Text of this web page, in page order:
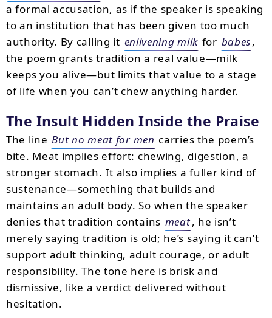
a formal accusation, as if the speaker is speaking
to an institution that has been given too much
authority. By calling it enlivening milk for babes,
the poem grants tradition a real value—milk
keeps you alive—but limits that value to a stage
of life when you can’t chew anything harder.
The Insult Hidden Inside the Praise
The line But no meat for men carries the poem’s
bite. Meat implies effort: chewing, digestion, a
stronger stomach. It also implies a fuller kind of
sustenance—something that builds and
maintains an adult body. So when the speaker
denies that tradition contains meat, he isn’t
merely saying tradition is old; he’s saying it can’t
support adult thinking, adult courage, or adult
responsibility. The tone here is brisk and
dismissive, like a verdict delivered without
hesitation.